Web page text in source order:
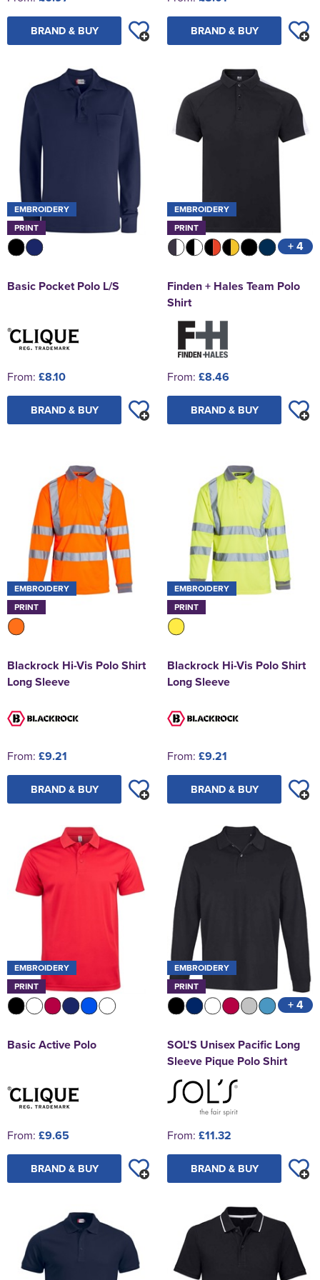
BRAND & BUY BRAND & BUY
EMBROIDERY
PRINT
Basic Pocket Polo L/S
From: £8.10
BRAND & BUY
EMBROIDERY
PRINT
+ 4
Finden + Hales Team Polo
Shirt
From: £8.46
BRAND & BUY
EMBROIDERY
PRINT
Blackrock Hi-Vis Polo Shirt
Long Sleeve
From: £9.21
BRAND & BUY
EMBROIDERY
PRINT
Blackrock Hi-Vis Polo Shirt
Long Sleeve
From: £9.21
BRAND & BUY
EMBROIDERY
PRINT
Basic Active Polo
From: £9.65
BRAND & BUY
EMBROIDERY
PRINT
+ 4
SOL'S Unisex Pacific Long
Sleeve Pique Polo Shirt
From: £11.32
BRAND & BUY